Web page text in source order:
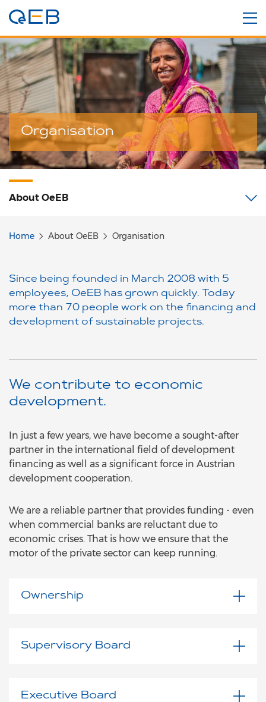
Organisation
About OeEB
Home About OeEB Organisation
Since being founded in March 2008 with 5
employees, OeEB has grown quickly. Today
more than 70 people work on the financing and
development of sustainable projects.
We contribute to economic
development.
In just a few years, we have become a sought-after
partner in the international field of development
financing as well as a significant force in Austrian
development cooperation.
We are a reliable partner that provides funding - even
when commercial banks are reluctant due to
economic crises. That is how we ensure that the
motor of the private sector can keep running.
Ownership
Supervisory Board
Executive Board